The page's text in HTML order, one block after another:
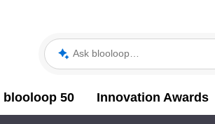
Ask blooloop
blooloop 50 Innovation Awards